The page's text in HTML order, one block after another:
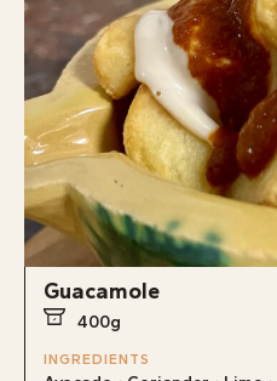
Guacamole
400g
INGREDIENTS